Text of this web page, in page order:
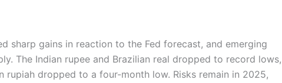
sharp gains in reaction to the Fed forecast, and emerging
The Indian rupee and Brazilian real dropped to record lows,
rupiah dropped to a four-month low. Risks remain in 2025,